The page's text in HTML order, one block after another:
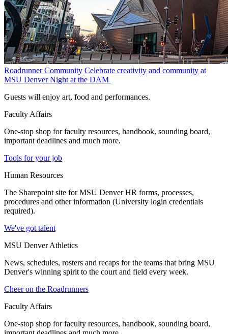
Roadrunner Community Celebrate creativity and community at
MSU Denver Night at the DAM
Guests will enjoy art, food and performances.
Faculty Affairs
One-stop shop for faculty resources, handbook, sounding board,
important deadlines and much more.
Tools for your job
Human Resources
The Sharepoint site for MSU Denver HR forms, processes,
procedures and other information (University login credentials
required).
We've got talent
MSU Denver Athletics
News, schedules, rosters and recaps for the teams that bring MSU
Denver's winning spirit to the court and field every week.
Cheer on the Roadrunners
Faculty Affairs
One-stop shop for faculty resources, handbook, sounding board,